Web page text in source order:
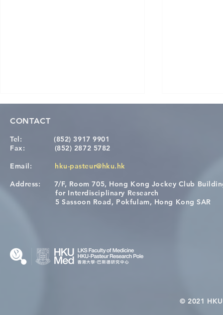
A One Health Strategy to
Restore Child Health in Laos:
Visit From
CONTACT
Tel:
(852) 3917 9901
Fax: (852) 2872 5782
Email: hku-pasteur@hku.hk
Address: 7/F, Room 705, Hong Kong Jockey Club
for Interdisciplinary Research
5 Sassoon Road, Pokfulam, Hong Kong SAR
© 2021